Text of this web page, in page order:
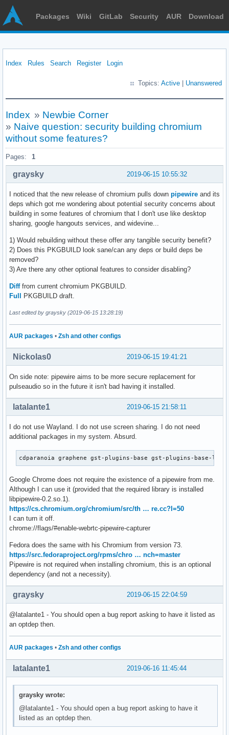
Packages Wiki GitLab Security AUR Download
Index Rules Search Register Login
Topics: Active Unanswered
Index » Newbie Corner
» Naive question: security building chromium
without some features?
Pages: 1
2019-06-15 10:55:32
graysky
I noticed that the new release of chromium pulls down pipewire and its
deps which got me wondering about potential security concerns about
building in some features of chromium that I don't use like desktop
sharing, google hangouts services, and widevine...
1) Would rebuilding without these offer any tangible security benefit?
2) Does this PKGBUILD look sane/can any deps or build deps be
removed?
3) Are there any other optional features to consider disabling?
Difffrom current chromium PKGBUILD.
Full
PKGBUILD draft.
Last edited by graysky (2019-06-15 13:28:19)
AUR packages • Zsh and other configs
2019-06-15 19:41:21
Nickolas0
On side note: pipewire aims to be more secure replacement for
pulseaudio so in the future it isn't bad having it installed.
2019-06-15 21:58:11
latalante1
I do not use Wayland. I do not use screen sharing. I do not need
additional packages in my system. Absurd.
cdparanoia graphene gst-plugins-base gst-plugins-base-
Google Chrome does not require the existence of a pipewire from me.
Although I can use it (provided that the required library is installed
libpipewire-0.2.so.1).
https://cs.chromium.org/chromium/src/th … re.cc?l=50
I can turn it off.
chrome://flags/#enable-webrtc-pipewire-capturer
Fedora does the same with his Chromium from version 73.
https://src.fedoraproject.org/rpms/chro … nch=master
Pipewire is not required when installing chromium, this is an optional
dependency (and not a necessity).
2019-06-15 22:04:59
graysky
@latalante1 - You should open a bug report asking to have it listed as
an optdep then.
AUR packages • Zsh and other configs
2019-06-16 11:45:44
latalante1
graysky wrote:
@latalante1 - You should open a bug report asking to have it
listed as an optdep then.